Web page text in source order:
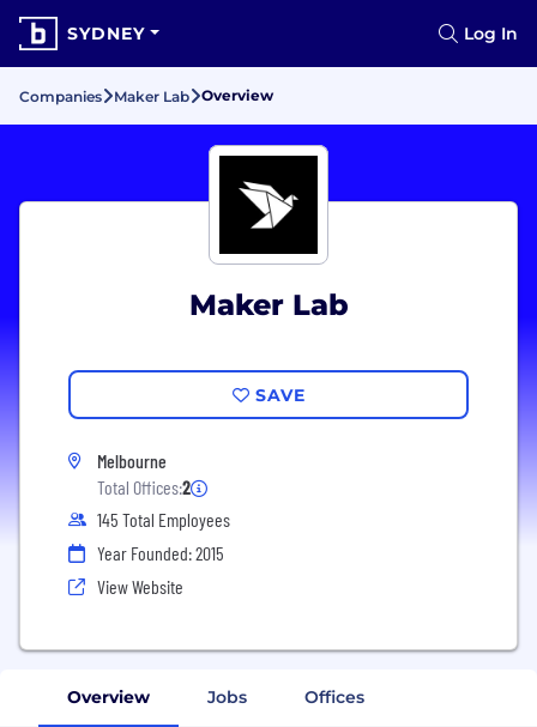
SYDNEY Log In
Companies Maker Lab Overview
Maker Lab
SAVE
Melbourne
Total Offices:2
145 Total Employees
Year Founded: 2015
View Website
Overview Jobs Offices